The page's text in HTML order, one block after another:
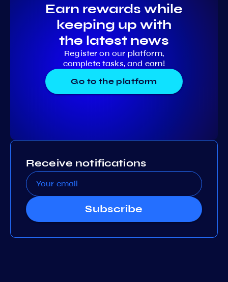
Earn rewards while
keeping up with
the latest news
Register on our platform,
complete tasks, and earn!
Go to the platform
Receive notifications
Subscribe